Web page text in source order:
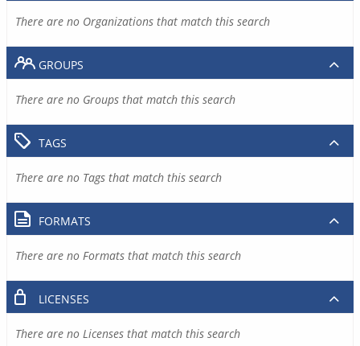
There are no Organizations that match this search
GROUPS
There are no Groups that match this search
TAGS
There are no Tags that match this search
FORMATS
There are no Formats that match this search
LICENSES
There are no Licenses that match this search